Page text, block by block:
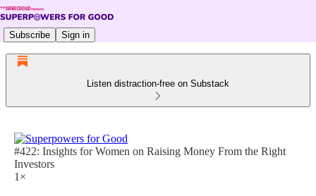
Subscribe Sign in
Listen distraction-free on Substack
#422: Insights for Women on Raising Money From the Right
Investors
1×